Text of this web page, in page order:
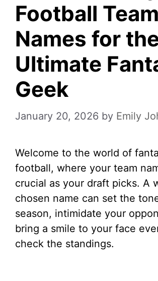
Football Team
Names for
Ultimate
Geek
January 20, 2026 by Emily
Welcome to the world of
football, where your team
crucial as your draft picks. A
chosen name can set the
season, intimidate your
bring a smile to your face
check the standings.